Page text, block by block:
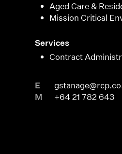
Aged Care &
Mission Critical
Services
Contract
E
M
+64 21 782 643